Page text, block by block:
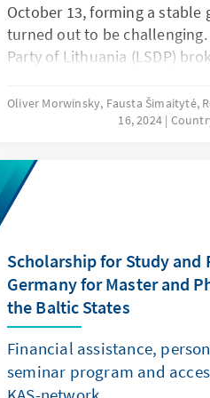
October 13, forming a stable
turned out to be
Party of Lithuania (LSDP)
significant criticism both
internationally. The process
Nausėda, through his
notably expanded his
Oliver Morwinsky, Fausta Šimaitytė,
16, 2024
Scholarship for Study and
Germany for Master and
the Baltic States
Financial assistance,
seminar program and